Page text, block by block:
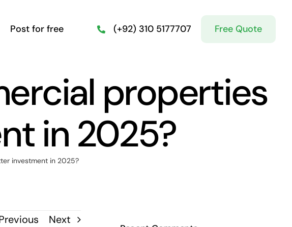
Post for free (+92) 310 5177707 Free Quote
properties
in 2025?
investment in 2025?
Next